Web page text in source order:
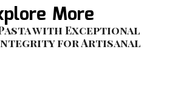
More
with Exceptional
for Artisanal